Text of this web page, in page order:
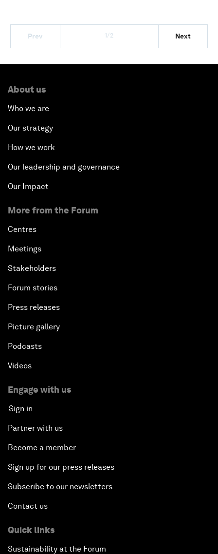
Prev 1/2 Next
About us
Who we are
Our strategy
How we work
Our leadership and governance
Our Impact
More from the Forum
Centres
Meetings
Stakeholders
Forum stories
Press releases
Picture gallery
Podcasts
Videos
Engage with us
Sign in
Partner with us
Become a member
Sign up for our press releases
Subscribe to our newsletters
Contact us
Quick links
Sustainability at the Forum